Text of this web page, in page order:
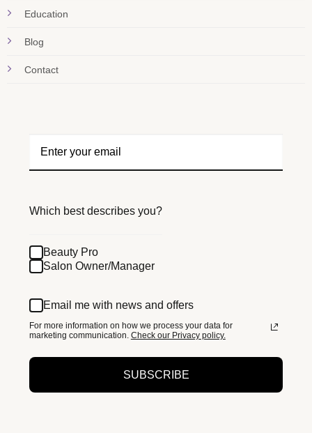
Education
Blog
Contact
Which best describes you?
Beauty Pro
Salon Owner/Manager
Email me with news and offers
For more information on how we process your data for
marketing communication. Check our Privacy policy.
SUBSCRIBE